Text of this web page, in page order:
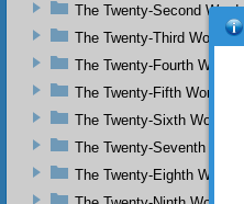
The Twenty-Second Word
The Twenty-Third Word
The Twenty-Fourth Word
The Twenty-Fifth Word
The Twenty-Sixth Word
The Twenty-Seventh Word
The Twenty-Eighth Word